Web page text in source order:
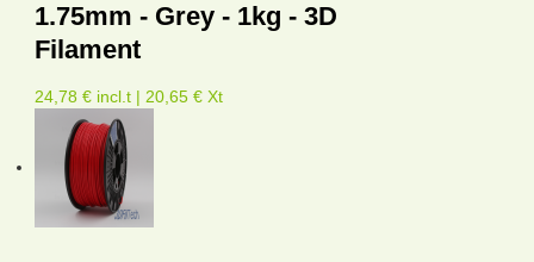
1.75mm - Grey - 1kg - 3D
Filament
24,78 € incl.t | 20,65 € Xt